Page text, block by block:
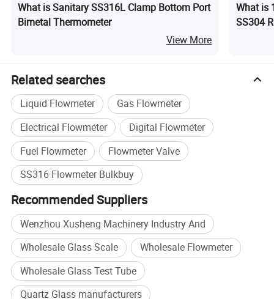
Product Name Temperature Gauge
Model WSS, WSS-30/11,WSS-40/11,WSS-50/1
Insertion length 50.8MM
Connection Thread and flange optional
Dail 60/100/150mm
Rod diameter 6MM
What is Sanitary SS316L Clamp Bottom Port
Bimetal Thermometer
View More
What is
SS304
Related searches
Liquid Flowmeter
Gas Flowmeter
Electrical Flowmeter
Digital Flowmeter
Fuel Flowmeter
Flowmeter Valve
SS316 Flowmeter Bulkbuy
Recommended Suppliers
Wenzhou Xusheng Machinery Industry And
Wholesale Glass Scale
Wholesale Flowmeter
Wholesale Glass Test Tube
Quartz Glass manufacturers